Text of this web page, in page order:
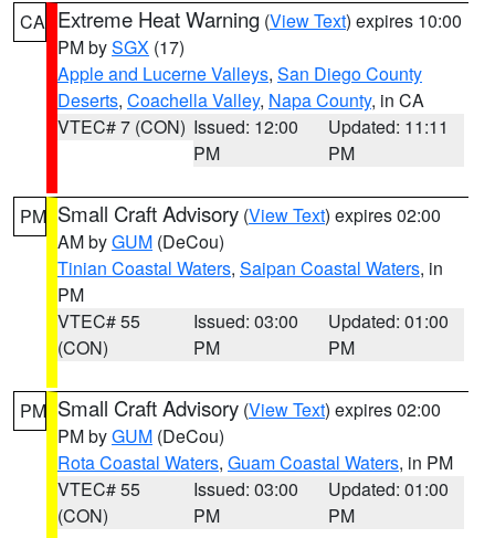
CA Extreme Heat Warning (View Text) expires 10:00
PM bySGX (17)
Apple and Lucerne Valleys, San Diego County
Deserts, Coachella Valley, Napa County, in CA
VTEC# 7 (CON) Issued: 12:00
PM
Updated: 11:11
PM
PM Small Craft Advisory (View Text) expires 02:00
AM byGUM (DeCou)
Tinian Coastal Waters, Saipan Coastal Waters, in
PM
VTEC# 55
(CON)
Issued: 03:00
PM
Updated: 01:00
PM
PM Small Craft Advisory (View Text) expires 02:00
PM byGUM (DeCou)
Rota Coastal Waters, Guam Coastal Waters, in PM
VTEC# 55
(CON)
Issued: 03:00
PM
Updated: 01:00
PM